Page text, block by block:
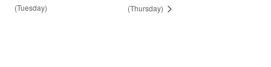
(Tuesday)
(Thursday)